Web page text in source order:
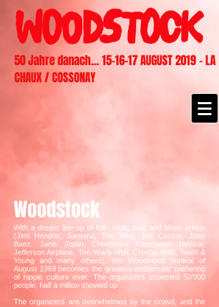
50 Jahre danach... 15-16-17 AUGUST 2019 - LA
CHAUX / COSSONAY
Woodstock
With a dream line-up of folk, rock, soul and blues artists
(Jimi Hendrix, Santana, The Who, Joe Cocker, Joan
Baez, Janis Joplin, Creedence Clearwater Revival,
Jefferson Airplane, Ten Years After, Crosby, Stills, Nash &
Young and many others), the Woodstock festival of
August 1969 becomes the greatest emblematic gathering
of hippie culture ever. The organizers expected 50’000
people; half a million showed up…
The organizers are overwhelmed by the crowd, and the